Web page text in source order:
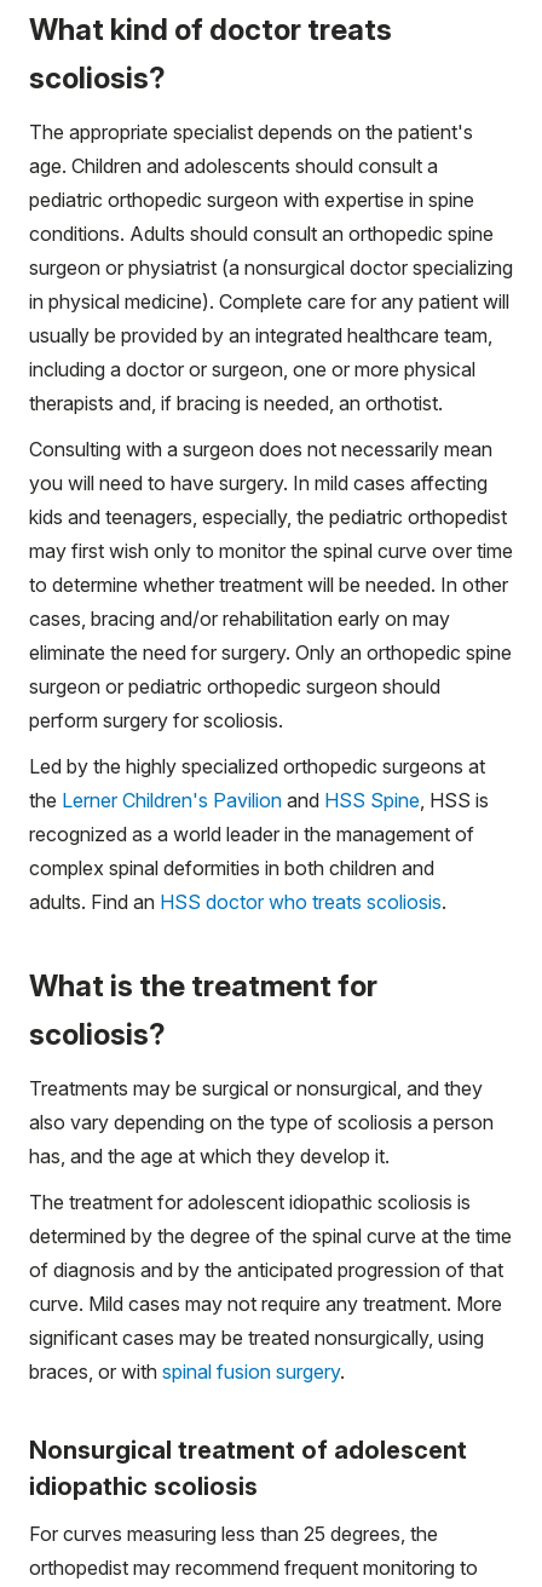
What kind of doctor treats
scoliosis?
The appropriate specialist depends on the patient's
age. Children and adolescents should consult a
pediatric orthopedic surgeon with expertise in spine
conditions. Adults should consult an orthopedic spine
surgeon or physiatrist (a nonsurgical doctor specializing
in physical medicine). Complete care for any patient will
usually be provided by an integrated healthcare team,
including a doctor or surgeon, one or more physical
therapists and, if bracing is needed, an orthotist.
Consulting with a surgeon does not necessarily mean
you will need to have surgery. In mild cases affecting
kids and teenagers, especially, the pediatric orthopedist
may first wish only to monitor the spinal curve over time
to determine whether treatment will be needed. In other
cases, bracing and/or rehabilitation early on may
eliminate the need for surgery. Only an orthopedic spine
surgeon or pediatric orthopedic surgeon should
perform surgery for scoliosis.
Led by the highly specialized orthopedic surgeons at
the Lerner Children's Pavilion and HSS Spine, HSS is
recognized as a world leader in the management of
complex spinal deformities in both children and
adults. Find an HSS doctor who treats scoliosis.
What is the treatment for
scoliosis?
Treatments may be surgical or nonsurgical, and they
also vary depending on the type of scoliosis a person
has, and the age at which they develop it.
The treatment for adolescent idiopathic scoliosis is
determined by the degree of the spinal curve at the time
of diagnosis and by the anticipated progression of that
curve. Mild cases may not require any treatment. More
significant cases may be treated nonsurgically, using
braces, or with spinal fusion surgery.
Nonsurgical treatment of adolescent
idiopathic scoliosis
For curves measuring less than 25 degrees, the
orthopedist may recommend frequent monitoring to